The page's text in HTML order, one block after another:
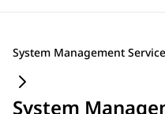
System Management
System